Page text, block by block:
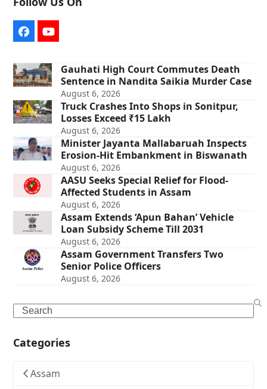
FacebookYouTube
Gauhati High Court Commutes Death
Sentence in Nandita Saikia Murder Case
August 6, 2026
Truck Crashes Into Shops in Sonitpur,
Losses Exceed ₹15 Lakh
August 6, 2026
Minister Jayanta Mallabaruah Inspects
Erosion-Hit Embankment in Biswanath
August 6, 2026
AASU Seeks Special Relief for Flood-
Affected Students in Assam
August 6, 2026
Assam Extends ‘Apun Bahan’ Vehicle
Loan Subsidy Scheme Till 2031
August 6, 2026
Assam Government Transfers Two
Senior Police Officers
August 6, 2026
Search
Categories
Assam